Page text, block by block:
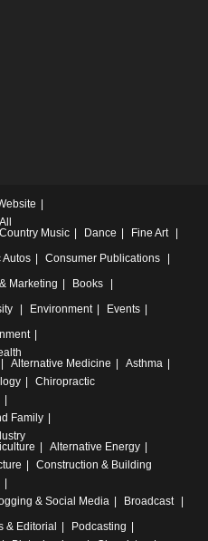
All
Country Music Dance
Fine Art
Autos
Consumer Publications
Marketing
Books
Environment
Events
Alternative Medicine
Asthma
Chiropractic
Family
Alternative Energy
Construction & Building
& Social Media
Broadcast
& Editorial
Podcasting